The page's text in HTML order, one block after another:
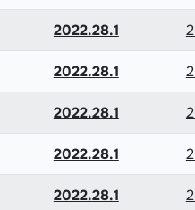
2022.28.1
2022.28.1
2022.28.1
2022.28.1
2022.28.1